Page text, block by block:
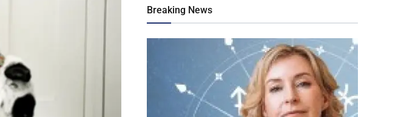
Breaking News